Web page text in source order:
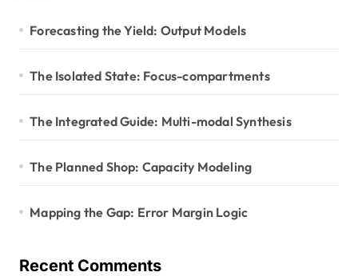
Forecasting the Yield: Output Models
The Isolated State: Focus-compartments
The Integrated Guide: Multi-modal Synthesis
The Planned Shop: Capacity Modeling
Mapping the Gap: Error Margin Logic
Recent Comments